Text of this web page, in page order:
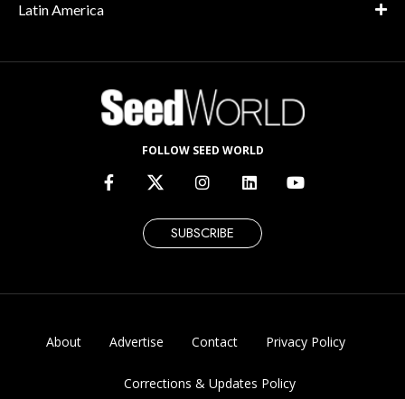
Latin America
FOLLOW SEED WORLD
SUBSCRIBE
About Advertise Contact Privacy Policy
Corrections & Updates Policy